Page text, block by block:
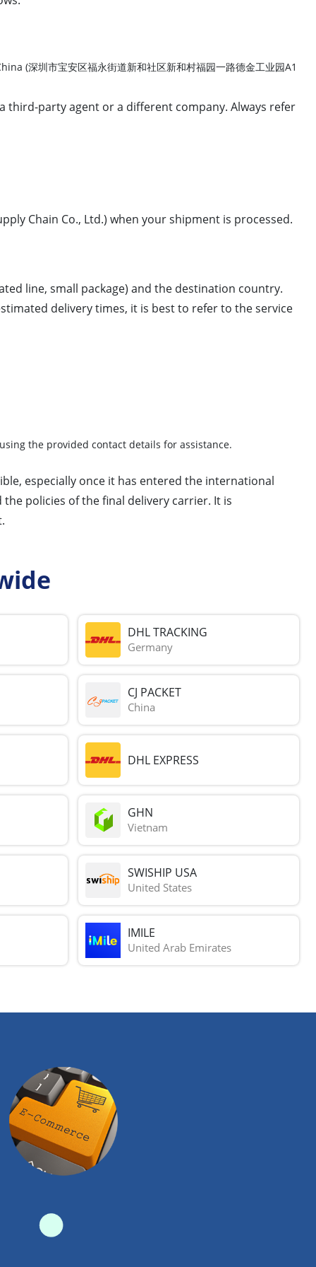
(深圳市宝安区福永街道新和社区新和村福园一路德金工业园A1
third-party agent or a different company. Always refer
Chain Co., Ltd.) when your shipment is processed.
line, small package) and the destination country.
delivery times, it is best to refer to the service
using the provided contact details for assistance.
especially once it has entered the international
policies of the final delivery carrier. It is
DHL TRACKING
Germany
CJ PACKET
China
DHL EXPRESS
GHN
Vietnam
SWISHIP USA
United States
IMILE
United Arab Emirates